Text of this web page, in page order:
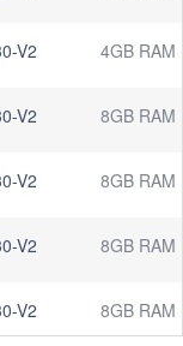
V2 4GB RAM
V2 8GB RAM
V2 8GB RAM
V2 8GB RAM
V2 8GB RAM